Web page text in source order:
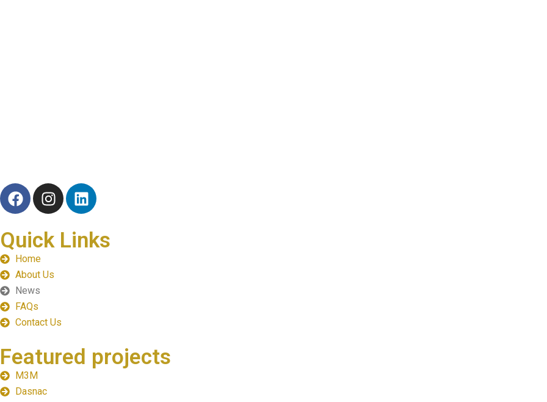
Quick Links
Home
About Us
News
FAQs
Contact Us
Featured projects
M3M
Dasnac